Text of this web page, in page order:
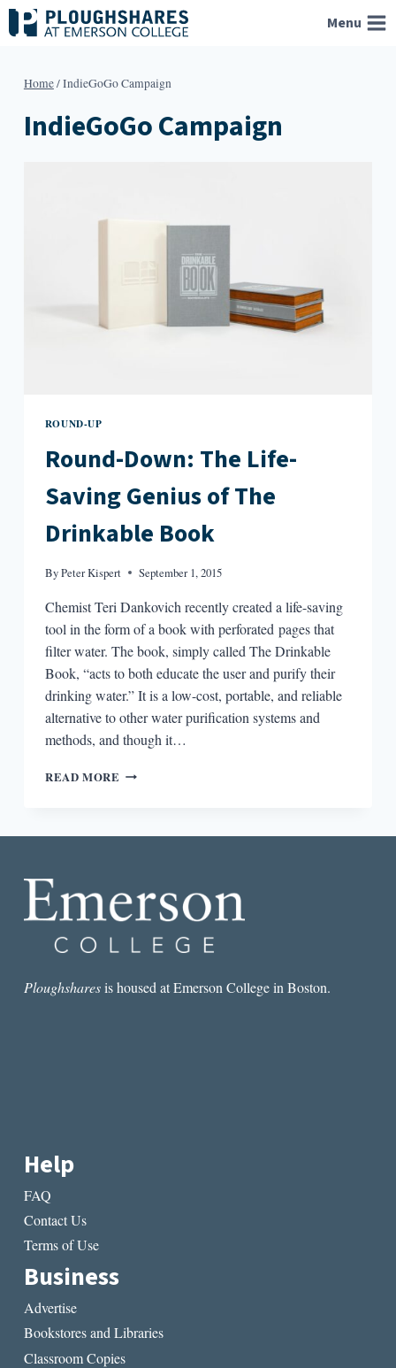
Skip
to
Menu
Home/IndieGoGo Campaign
IndieGoGo Campaign
ROUND-UP
Round-Down: The Life-
Saving Genius of The
Drinkable Book
ByPeter Kispert September 1, 2015
Chemist Teri Dankovich recently created a life-saving
tool in the form of a book with perforated pages that
filter water. The book, simply called The Drinkable
Book, “acts to both educate the user and purify their
drinking water.” It is a low-cost, portable, and reliable
alternative to other water purification systems and
methods, and though it…
READ MORE ROUND-
THE
DRINKABLE
Ploughsharesis housed at Emerson College in Boston.
Help
FAQ
Contact Us
Terms of Use
Business
Advertise
Bookstores and Libraries
Classroom Copies